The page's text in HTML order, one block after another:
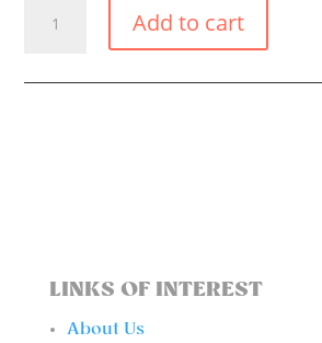
TANKINI
Add to cart
LINKS OF INTEREST
About Us